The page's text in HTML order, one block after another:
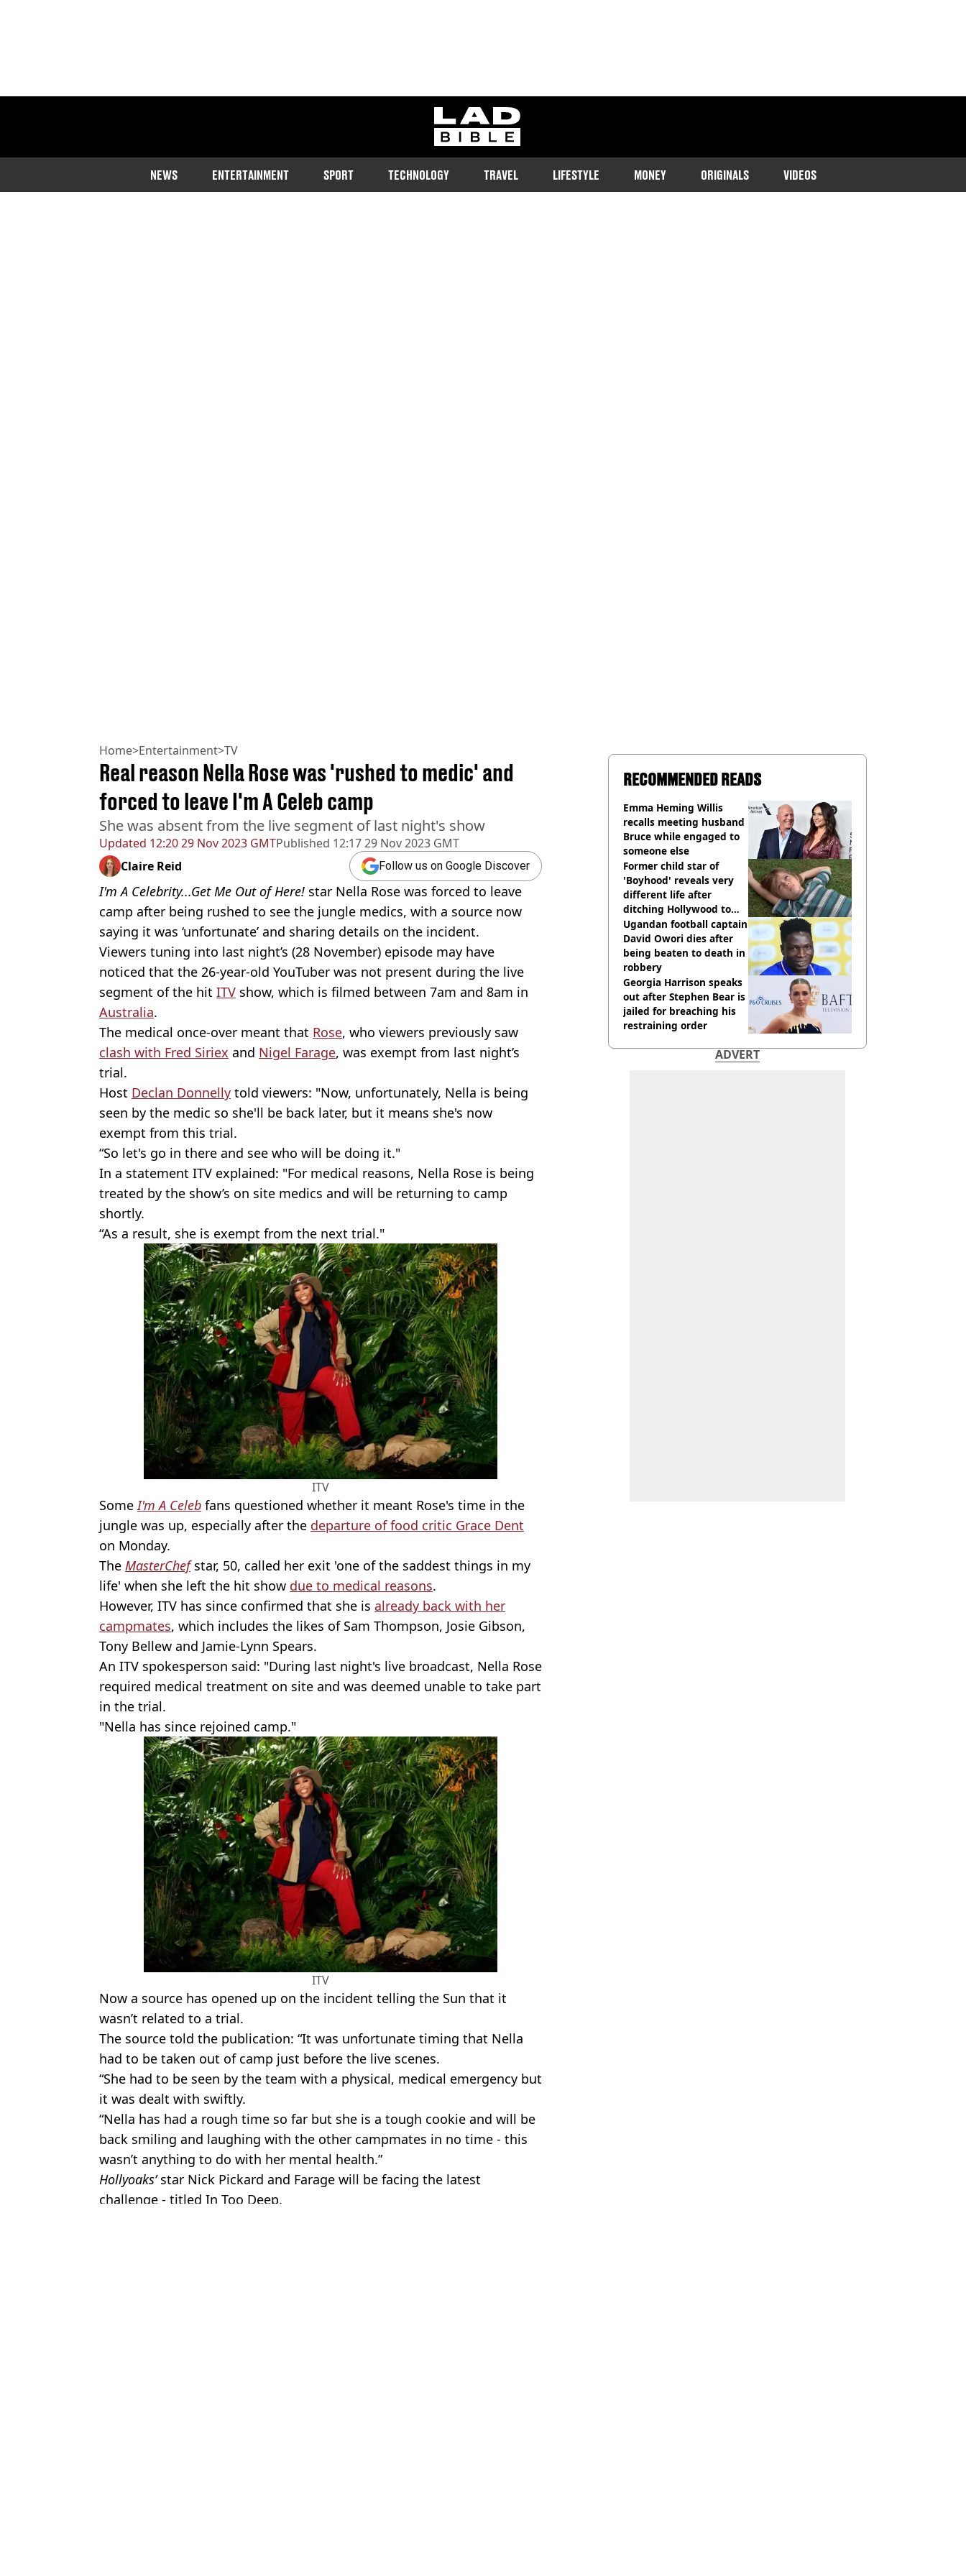
ladbible homepage
NEWS ENTERTAINMENT SPORT TECHNOLOGY TRAVEL LIFESTYLE MONEY ORIGINALS VIDEOS
Home>Entertainment>TV
Updated 12:20 29 Nov 2023 GMTPublished 12:17 29 Nov 2023 GMT
Real reason Nella Rose was 'rushed to medic' and
forced to leave I'm A Celeb camp
She was absent from the live segment of last night's show
Claire Reid Follow us on Google Discover
I'm A Celebrity...Get Me Out of Here! star Nella Rose was forced to leave
camp after being rushed to see the jungle medics, with a source now
saying it was ‘unfortunate’ and sharing details on the incident.
Viewers tuning into last night’s (28 November) episode may have
noticed that the 26-year-old YouTuber was not present during the live
segment of the hit ITV show, which is filmed between 7am and 8am in
Australia.
The medical once-over meant that Rose, who viewers previously saw
clash with Fred Siriex and Nigel Farage, was exempt from last night’s
trial.
Host Declan Donnelly told viewers: "Now, unfortunately, Nella is being
seen by the medic so she'll be back later, but it means she's now
exempt from this trial.
“So let's go in there and see who will be doing it."
In a statement ITV explained: "For medical reasons, Nella Rose is being
treated by the show’s on site medics and will be returning to camp
shortly.
“As a result, she is exempt from the next trial."
ITV
Some I'm A Celeb fans questioned whether it meant Rose's time in the
jungle was up, especially after the departure of food critic Grace Dent
on Monday.
The MasterChefstar, 50, called her exit 'one of the saddest things in my
life' when she left the hit show due to medical reasons.
However, ITV has since confirmed that she is already back with her
campmates, which includes the likes of Sam Thompson, Josie Gibson,
Tony Bellew and Jamie-Lynn Spears.
An ITV spokesperson said: "During last night's live broadcast, Nella Rose
required medical treatment on site and was deemed unable to take part
in the trial.
"Nella has since rejoined camp."
ITV
Now a source has opened up on the incident telling the Sun that it
wasn’t related to a trial.
The source told the publication: “It was unfortunate timing that Nella
had to be taken out of camp just before the live scenes.
“She had to be seen by the team with a physical, medical emergency but
it was dealt with swiftly.
“Nella has had a rough time so far but she is a tough cookie and will be
back smiling and laughing with the other campmates in no time - this
wasn’t anything to do with her mental health.”
Hollyoaks’star Nick Pickard and Farage will be facing the latest
challenge - titled In Too Deep.
RECOMMENDED READS
Emma Heming Willis
recalls meeting husband
Bruce while engaged to
someone else
Former child star of
'Boyhood' reveals very
different life after
ditching Hollywood to
'live in the middle of
nowhere'
Ugandan football captain
David Owori dies after
being beaten to death in
robbery
Georgia Harrison speaks
out after Stephen Bear is
jailed for breaching his
restraining order
ADVERT